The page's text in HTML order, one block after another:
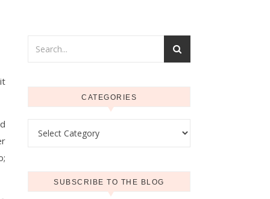
CATEGORIES
SUBSCRIBE TO THE BLOG